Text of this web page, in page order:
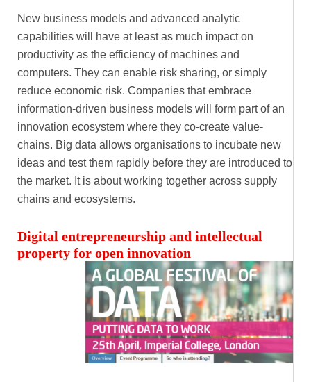
New business models and advanced analytic
capabilities will have at least as much impact on
productivity as the efficiency of machines and
computers. They can enable risk sharing, or simply
reduce economic risk. Companies that embrace
information-driven business models will form part of an
innovation ecosystem where they co-create value-
chains. Big data allows organisations to incubate new
ideas and test them rapidly before they are introduced to
the market. It is about working together across supply
chains and ecosystems.
Digital entrepreneurship and intellectual
property for open innovation